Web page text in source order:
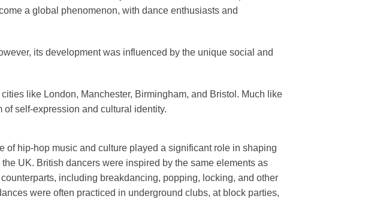
a global phenomenon, with dance enthusiasts and
its development was influenced by the unique social and
like London, Manchester, Birmingham, and Bristol. Much like
self-expression and cultural identity.
of hip-hop music and culture played a significant role in shaping
UK. British dancers were inspired by the same elements as
including breakdancing, popping, locking, and other
were often practiced in underground clubs, at block parties,